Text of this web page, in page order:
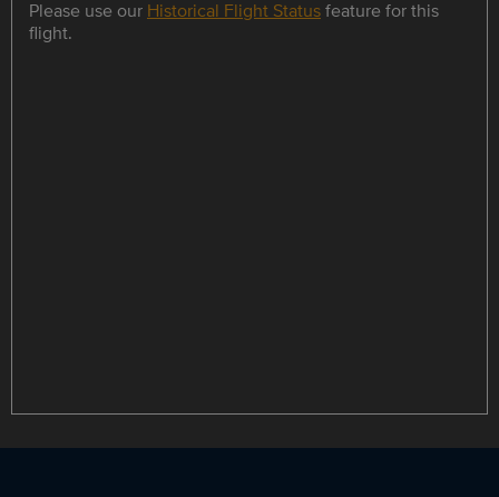
Please use our Historical Flight Statusfeature for this
flight.